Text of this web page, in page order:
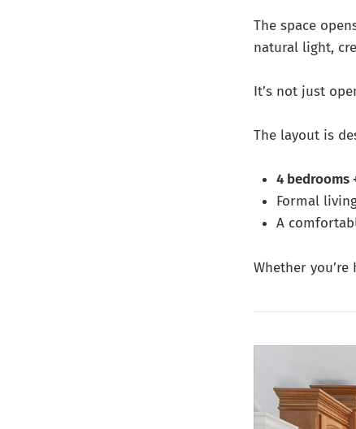
The space
natural light,
It’s not just
The layout is
4 bedrooms
Formal
A
Whether